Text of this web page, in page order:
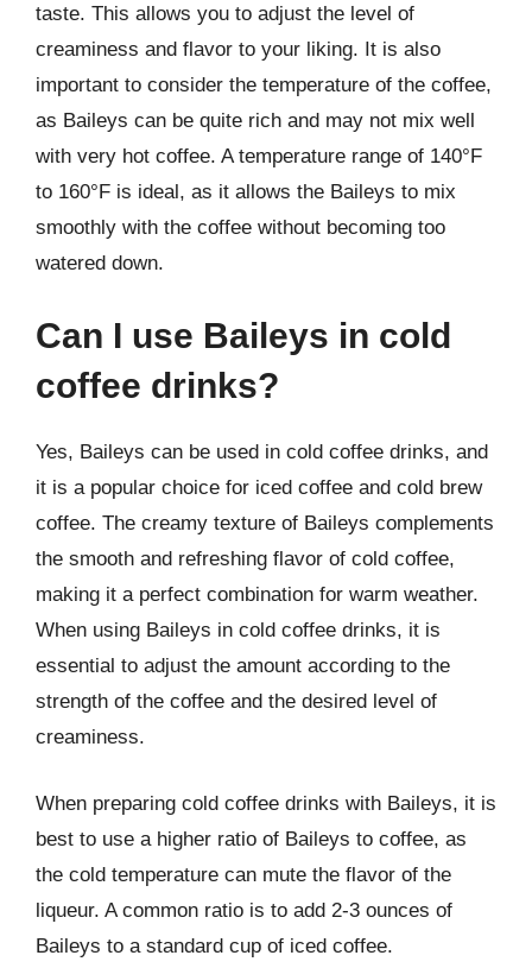
taste. This allows you to adjust the level of
creaminess and flavor to your liking. It is also
important to consider the temperature of the coffee,
as Baileys can be quite rich and may not mix well
with very hot coffee. A temperature range of 140°F
to 160°F is ideal, as it allows the Baileys to mix
smoothly with the coffee without becoming too
watered down.
Can I use Baileys in cold
coffee drinks?
Yes, Baileys can be used in cold coffee drinks, and
it is a popular choice for iced coffee and cold brew
coffee. The creamy texture of Baileys complements
the smooth and refreshing flavor of cold coffee,
making it a perfect combination for warm weather.
When using Baileys in cold coffee drinks, it is
essential to adjust the amount according to the
strength of the coffee and the desired level of
creaminess.
When preparing cold coffee drinks with Baileys, it is
best to use a higher ratio of Baileys to coffee, as
the cold temperature can mute the flavor of the
liqueur. A common ratio is to add 2-3 ounces of
Baileys to a standard cup of iced coffee.